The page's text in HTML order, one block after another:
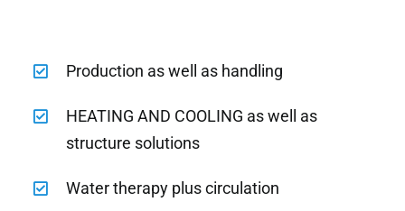
Production as well as handling
HEATING AND COOLING as well as
structure solutions
Water therapy plus circulation